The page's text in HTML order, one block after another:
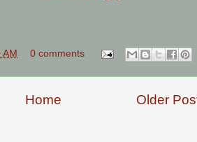
AM 0 comments
Older
Home